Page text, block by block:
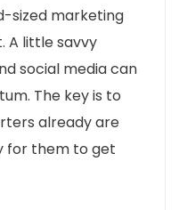
sized marketing
A little savvy
social media can
The key is to
already are
for them to get